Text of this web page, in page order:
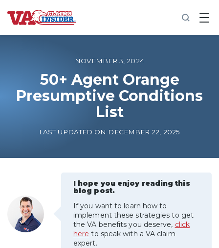
B
a
o
m
e
Increase My VA Rating
VA Disability Calculator
NOVEMBER 3, 2024
50+ Agent Orange
Presumptive Conditions
List
LAST UPDATED ON DECEMBER 22, 2025
I hope you enjoy reading this
blog post.
If you want to learn how to
implement these strategies to get
the VA benefits you deserve, click
here to speak with a VA claim
expert.